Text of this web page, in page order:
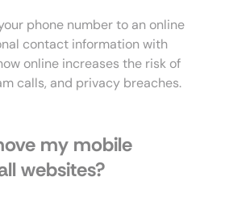
phone number to an online
contact information with
online increases the risk of
calls, and privacy breaches.
my mobile
websites?